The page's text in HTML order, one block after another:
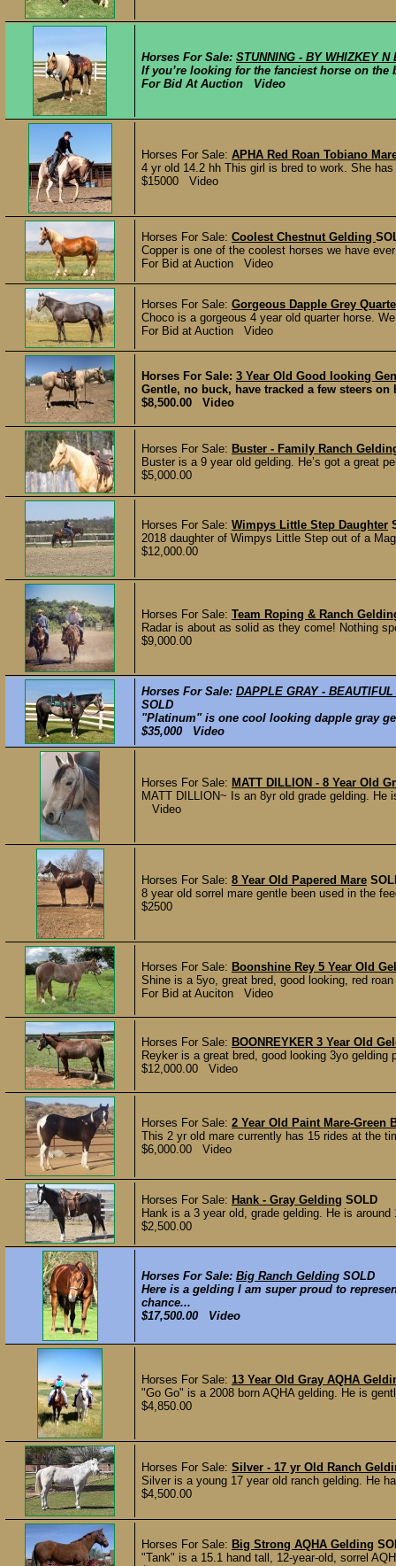
Horses For Sale: STUNNING - BY WHIZKEY N
If you’re looking for the fanciest horse on
For Bid At Auction Video
Horses For Sale: APHA Red Roan Tobiano
4 yr old 14.2 hh This girl is bred to work. She
$15000 Video
Horses For Sale: Coolest Chestnut Gelding
Copper is one of the coolest horses we have
For Bid at Auction Video
Horses For Sale: Gorgeous Dapple Grey
Choco is a gorgeous 4 year old quarter horse.
For Bid at Auction Video
Horses For Sale: 3 Year Old Good looking
Gentle, no buck, have tracked a few steers
$8,500.00 Video
Horses For Sale: Buster - Family Ranch
Buster is a 9 year old gelding. He’s got a great
$5,000.00
Horses For Sale: Wimpys Little Step Daughter
2018 daughter of Wimpys Little Step out of a
$12,000.00
Horses For Sale: Team Roping & Ranch
Radar is about as solid as they come! Nothing
$9,000.00
Horses For Sale: DAPPLE GRAY -
SOLD
"Platinum" is one cool looking dapple gray
$35,000 Video
Horses For Sale: MATT DILLION - 8 Year Old
MATT DILLION~ Is an 8yr old grade gelding.
Video
Horses For Sale: 8 Year Old Papered Mare
8 year old sorrel mare gentle been used in the
$2500
Horses For Sale: Boonshine Rey 5 Year Old
Shine is a 5yo, great bred, good looking, red
For Bid at Auciton Video
Horses For Sale: BOONREYKER 3 Year Old
Reyker is a great bred, good looking 3yo
$12,000.00 Video
Horses For Sale: 2 Year Old Paint Mare-Green
This 2 yr old mare currently has 15 rides at the
$6,000.00 Video
Horses For Sale: Hank - Gray Gelding SOLD
Hank is a 3 year old, grade gelding. He is
$2,500.00
Horses For Sale: Big Ranch Gelding SOLD
Here is a gelding I am super proud to
chance...
$17,500.00 Video
Horses For Sale: 13 Year Old Gray AQHA
"Go Go" is a 2008 born AQHA gelding. He is
$4,850.00
Horses For Sale: Silver - 17 yr Old Ranch
Silver is a young 17 year old ranch gelding. He
$4,500.00
Horses For Sale: Big Strong AQHA Gelding
"Tank" is a 15.1 hand tall, 12-year-old, sorrel